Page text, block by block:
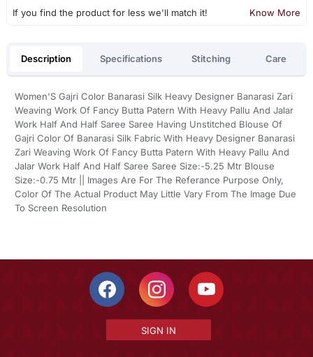
If you find the product for less we'll match it! Know More
Description Specifications Stitching Care
Women'S Gajri Color Banarasi Silk Heavy Designer Banarasi Zari
Weaving Work Of Fancy Butta Patern With Heavy Pallu And Jalar
Work Half And Half Saree Saree Having Unstitched Blouse Of
Gajri Color Of Banarasi Silk Fabric With Heavy Designer Banarasi
Zari Weaving Work Of Fancy Butta Patern With Heavy Pallu And
Jalar Work Half And Half Saree Saree Size:-5.25 Mtr Blouse
Size:-0.75 Mtr || Images Are For The Referance Purpose Only,
Color Of The Actual Product May Little Vary From The Image Due
To Screen Resolution
SIGN IN